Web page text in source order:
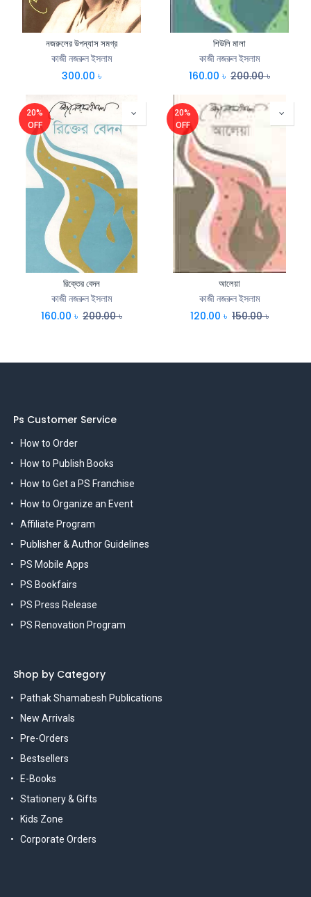
নজরুলের উপন্যাস সমগ্র
কাজী নজরুল ইসলাম
300.00 ৳
শিউলি মালা
কাজী নজরুল ইসলাম
160.00 ৳ 200.00৳
20%
OFF
রিক্তের বেদন
কাজী নজরুল ইসলাম
160.00 ৳ 200.00৳
20%
OFF
আলেয়া
কাজী নজরুল ইসলাম
120.00 ৳ 150.00৳
Ps Customer Service
How to Order
How to Publish Books
How to Get a PS Franchise
How to Organize an Event
Affiliate Program
Publisher & Author Guidelines
PS Mobile Apps
PS Bookfairs
PS Press Release
PS Renovation Program
Shop by Category
Pathak Shamabesh Publications
New Arrivals
Pre-Orders
Bestsellers
E-Books
Stationery & Gifts
Kids Zone
Corporate Orders